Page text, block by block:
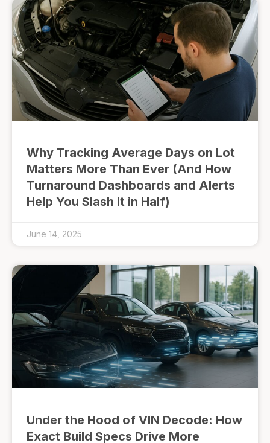
Why Tracking Average Days on Lot
Matters More Than Ever (And How
Turnaround Dashboards and Alerts
Help You Slash It in Half)
June 14, 2025
Under the Hood of VIN Decode: How
Exact Build Specs Drive More